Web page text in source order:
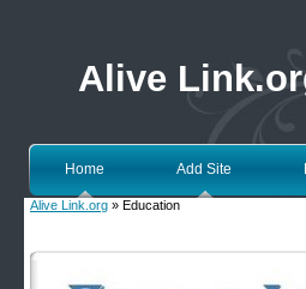
Alive
Home Add Site
Alive Link.org » Education